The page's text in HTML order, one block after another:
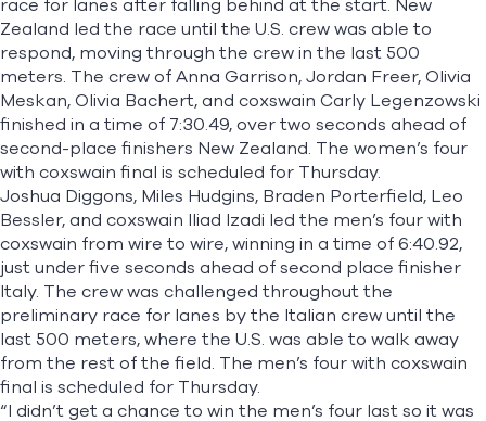
race for lanes after falling behind at the start. New
Zealand led the race until the U.S. crew was able to
respond, moving through the crew in the last 500
meters. The crew of Anna Garrison, Jordan Freer, Olivia
Meskan, Olivia Bachert, and coxswain Carly Legenzowski
finished in a time of 7:30.49, over two seconds ahead of
second-place finishers New Zealand. The women’s four
with coxswain final is scheduled for Thursday.
Joshua Diggons, Miles Hudgins, Braden Porterfield, Leo
Bessler, and coxswain Iliad Izadi led the men’s four with
coxswain from wire to wire, winning in a time of 6:40.92,
just under five seconds ahead of second place finisher
Italy. The crew was challenged throughout the
preliminary race for lanes by the Italian crew until the
last 500 meters, where the U.S. was able to walk away
from the rest of the field. The men’s four with coxswain
final is scheduled for Thursday.
“I didn’t get a chance to win the men’s four last so it was